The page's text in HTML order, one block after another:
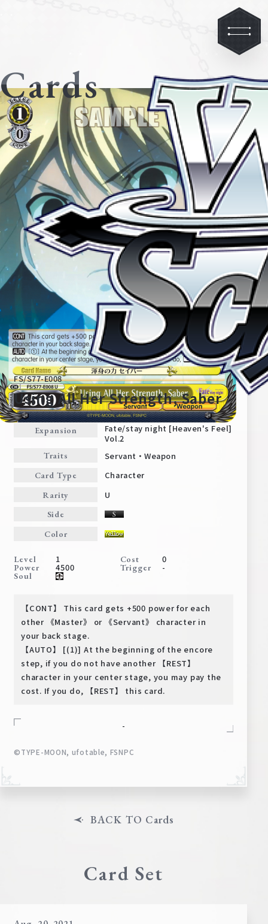
Home For Beginners
Cards
PR Card
Tournament/Events
Shops
EN
Cards
FS/S77-E008
Using All Her Strength, Saber
Expansion
Fate/stay night [Heaven's Feel]
Vol.2
Traits Servant・Weapon
Card Type Character
Rarity U
Side
Color
Level 1 Cost 0
Power 4500 Trigger -
Soul
【CONT】 This card gets +500 power for each
other 《Master》 or 《Servant》 character in
your back stage.
【AUTO】 [(1)] At the beginning of the encore
step, if you do not have another 【REST】
character in your center stage, you may pay the
cost. If you do, 【REST】 this card.
-
©TYPE-MOON, ufotable, FSNPC
BACK TO Cards
Card Set